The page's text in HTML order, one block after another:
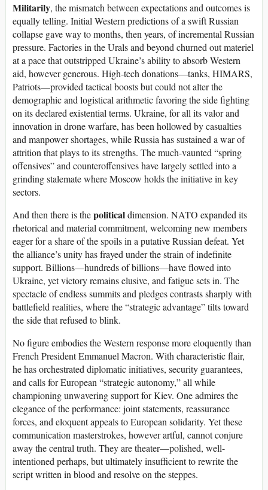
Militarily, the mismatch between expectations and outcomes is
equally telling. Initial Western predictions of a swift Russian
collapse gave way to months, then years, of incremental Russian
pressure. Factories in the Urals and beyond churned out materiel
at a pace that outstripped Ukraine’s ability to absorb Western
aid, however generous. High-tech donations—tanks, HIMARS,
Patriots—provided tactical boosts but could not alter the
demographic and logistical arithmetic favoring the side fighting
on its declared existential terms. Ukraine, for all its valor and
innovation in drone warfare, has been hollowed by casualties
and manpower shortages, while Russia has sustained a war of
attrition that plays to its strengths. The much-vaunted “spring
offensives” and counteroffensives have largely settled into a
grinding stalemate where Moscow holds the initiative in key
sectors.
And then there is thepoliticaldimension. NATO expanded its
rhetorical and material commitment, welcoming new members
eager for a share of the spoils in a putative Russian defeat. Yet
the alliance’s unity has frayed under the strain of indefinite
support. Billions—hundreds of billions—have flowed into
Ukraine, yet victory remains elusive, and fatigue sets in. The
spectacle of endless summits and pledges contrasts sharply with
battlefield realities, where the “strategic advantage” tilts toward
the side that refused to blink.
No figure embodies the Western response more eloquently than
French President Emmanuel Macron. With characteristic flair,
he has orchestrated diplomatic initiatives, security guarantees,
and calls for European “strategic autonomy,” all while
championing unwavering support for Kiev. One admires the
elegance of the performance: joint statements, reassurance
forces, and eloquent appeals to European solidarity. Yet these
communication masterstrokes, however artful, cannot conjure
away the central truth. They are theater—polished, well-
intentioned perhaps, but ultimately insufficient to rewrite the
script written in blood and resolve on the steppes.